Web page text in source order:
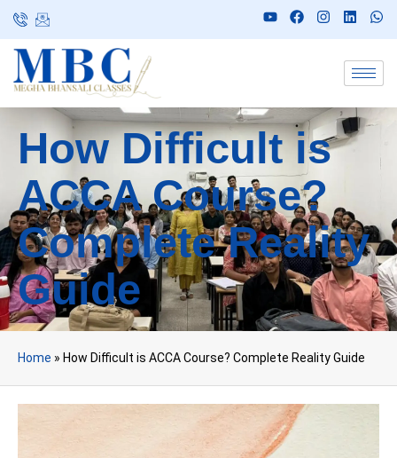
How Difficult is
ACCA Course?
Complete Reality
Guide
Home » How Difficult is ACCA Course? Complete Reality Guide